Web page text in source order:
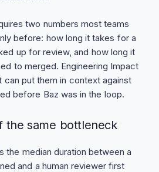
two numbers most teams
before: how long it takes for a
up for review, and how long it
to merged. Engineering Impact
can put them in context against
before Baz was in the loop.
the same bottleneck
the median duration between a
and a human reviewer first